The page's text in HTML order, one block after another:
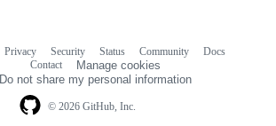
© 2026 GitHub, Inc.
Privacy Security Status Community
Docs
Contact
Manage cookies
Do not share my personal information